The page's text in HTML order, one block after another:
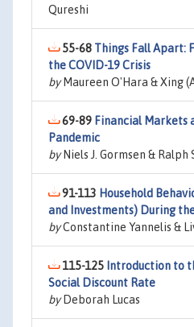
Qureshi
55-68 Things Fall Apart:
the COVID-19 Crisis
byMaureen O'Hara & Xing
69-89 Financial Markets
Pandemic
byNiels J. Gormsen & Ralph
91-113 Household
and Investments) During
byConstantine Yannelis &
115-125 Introduction to
Social Discount Rate
byDeborah Lucas